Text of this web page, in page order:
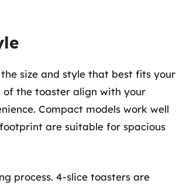
size and style that best fits your
of the toaster align with your
Compact models work well
are suitable for spacious
process. 4-slice toasters are